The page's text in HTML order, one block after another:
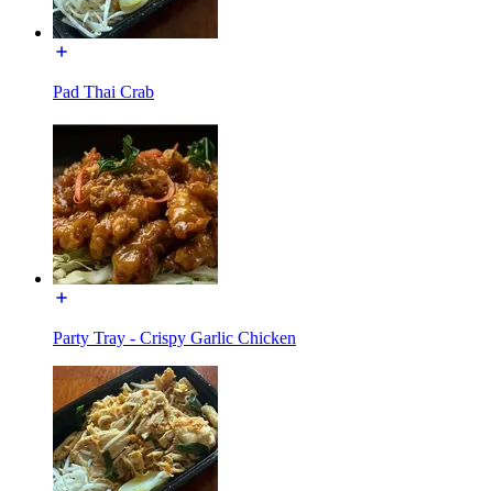
Pad Thai Crab
Party Tray - Crispy Garlic Chicken